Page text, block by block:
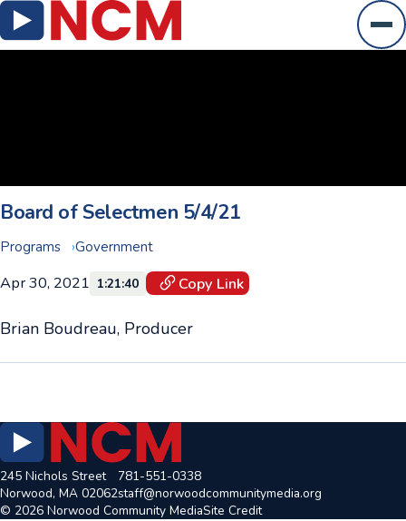
Board of Selectmen 5/4/21
Programs Government
Apr 30, 2021 1:21:40 Copy Link
Brian Boudreau, Producer
245 Nichols Street
Norwood, MA 02062
781-551-0338
staff@norwoodcommunitymedia.org
© 2026 Norwood Community MediaSite Credit